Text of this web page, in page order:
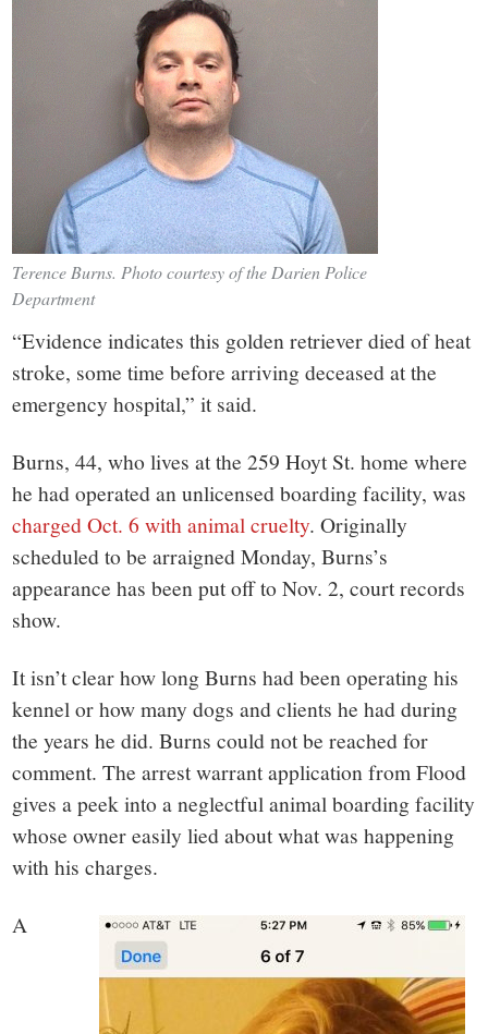
Terence Burns. Photo courtesy of the Darien Police
Department
“Evidence indicates this golden retriever died of heat
stroke, some time before arriving deceased at the
emergency hospital,” it said.
Burns, 44, who lives at the 259 Hoyt St. home where
he had operated an unlicensed boarding facility, was
charged Oct. 6 with animal cruelty. Originally
scheduled to be arraigned Monday, Burns’s
appearance has been put off to Nov. 2, court records
show.
It isn’t clear how long Burns had been operating his
kennel or how many dogs and clients he had during
the years he did. Burns could not be reached for
comment. The arrest warrant application from Flood
gives a peek into a neglectful animal boarding facility
whose owner easily lied about what was happening
with his charges.
A